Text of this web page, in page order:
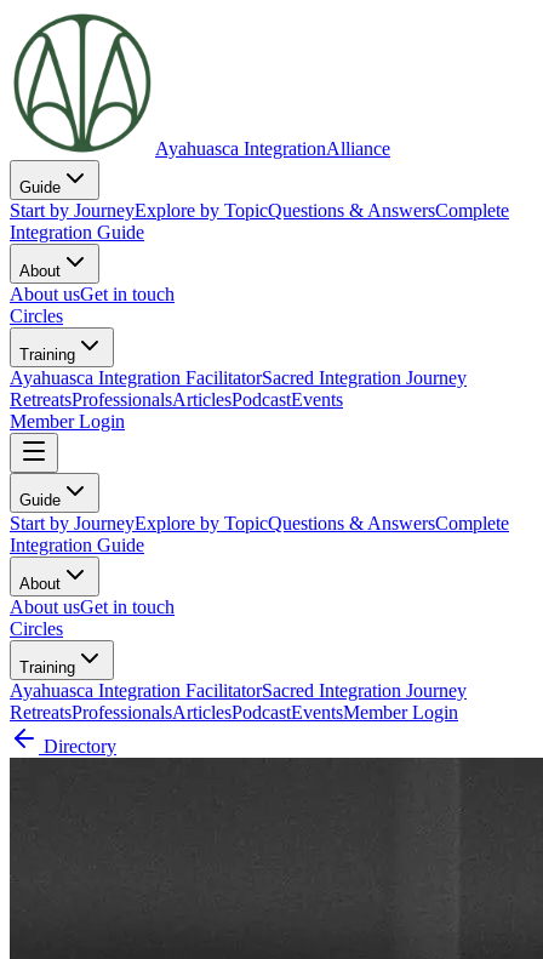
Ayahuasca IntegrationAlliance
Guide
Start by JourneyExplore by TopicQuestions & AnswersComplete
Integration Guide
About
About usGet in touch
Circles
Training
Ayahuasca Integration FacilitatorSacred Integration Journey
RetreatsProfessionalsArticlesPodcastEvents
Member Login
Guide
Start by JourneyExplore by TopicQuestions & AnswersComplete
Integration Guide
About
About usGet in touch
Circles
Training
Ayahuasca Integration FacilitatorSacred Integration Journey
RetreatsProfessionalsArticlesPodcastEventsMember Login
Directory